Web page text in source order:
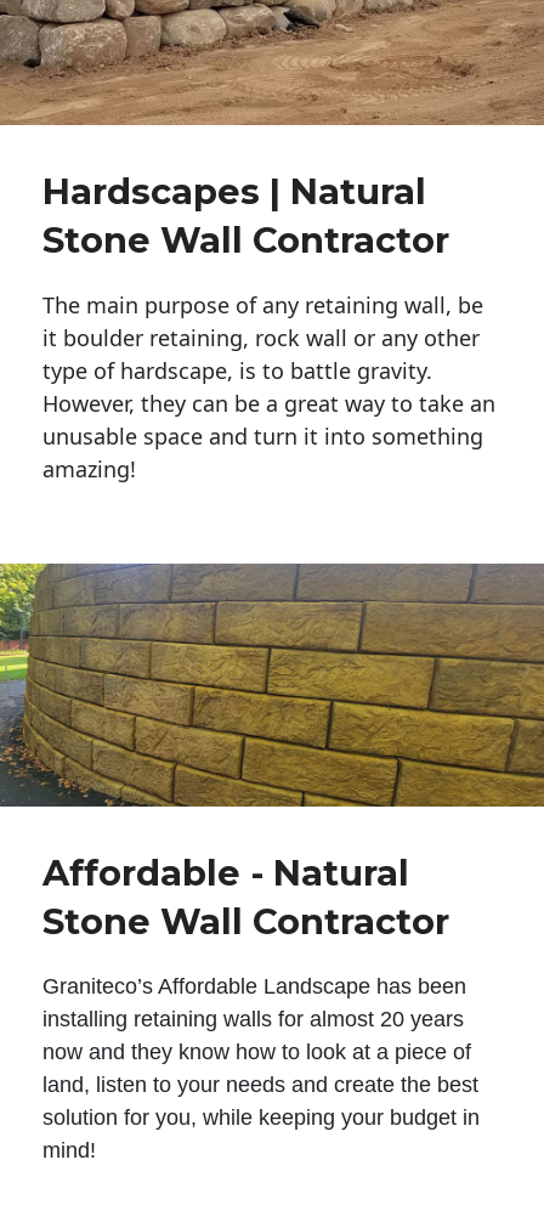
Hardscapes | Natural
Stone Wall Contractor
The main purpose of any retaining wall, be
it boulder retaining, rock wall or any other
type of hardscape, is to battle gravity.
However, they can be a great way to take an
unusable space and turn it into something
amazing!
Affordable - Natural
Stone Wall Contractor
Graniteco’s Affordable Landscape has been
installing retaining walls for almost 20 years
now and they know how to look at a piece of
land, listen to your needs and create the best
solution for you, while keeping your budget in
mind!